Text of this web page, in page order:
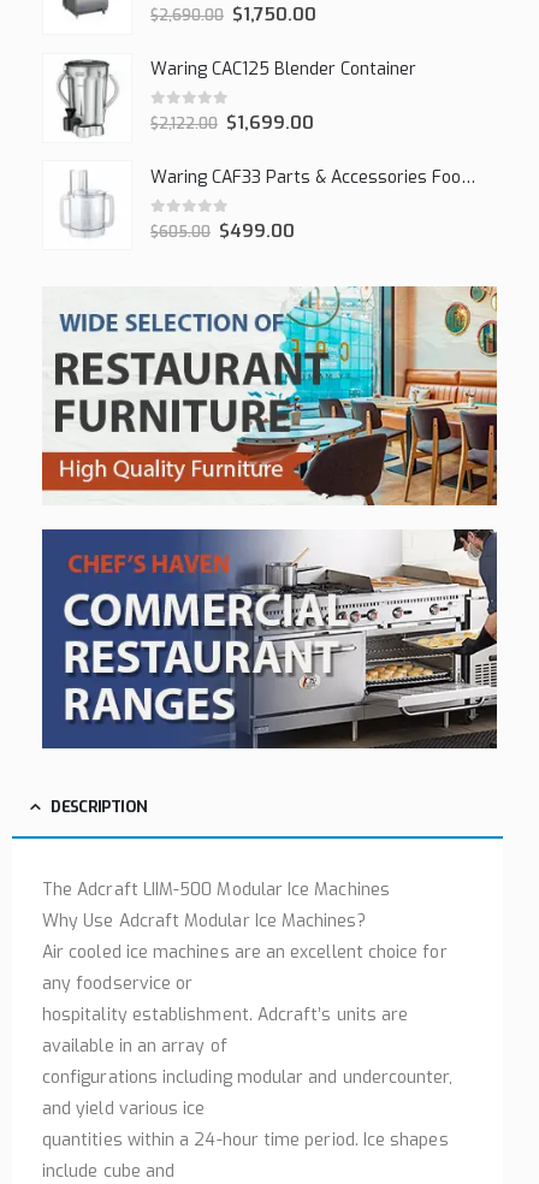
0out of 5
$2,690.00 $1,750.00
Waring CAC125 Blender Container
0out of 5
$2,122.00 $1,699.00
Waring CAF33 Parts & Accessories Food Processor
0out of 5
$605.00 $499.00
DESCRIPTION
The Adcraft LIIM-500 Modular Ice Machines
Why Use Adcraft Modular Ice Machines?
Air cooled ice machines are an excellent choice for
any foodservice or
hospitality establishment. Adcraft’s units are
available in an array of
configurations including modular and undercounter,
and yield various ice
quantities within a 24-hour time period. Ice shapes
include cube and